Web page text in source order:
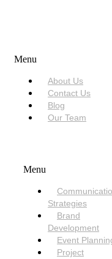
Menu
About Us
Contact Us
Blog
Our Team
Menu
Strategies
Brand
Development
Event
Project